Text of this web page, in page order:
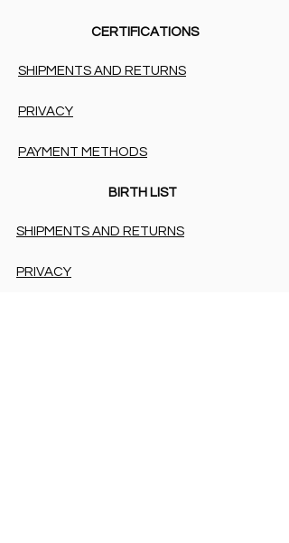
CERTIFICATIONS
SHIPMENTS AND RETURNS
PRIVACY
PAYMENT METHODS
BIRTH LIST
SHIPMENTS AND RETURNS
PRIVACY